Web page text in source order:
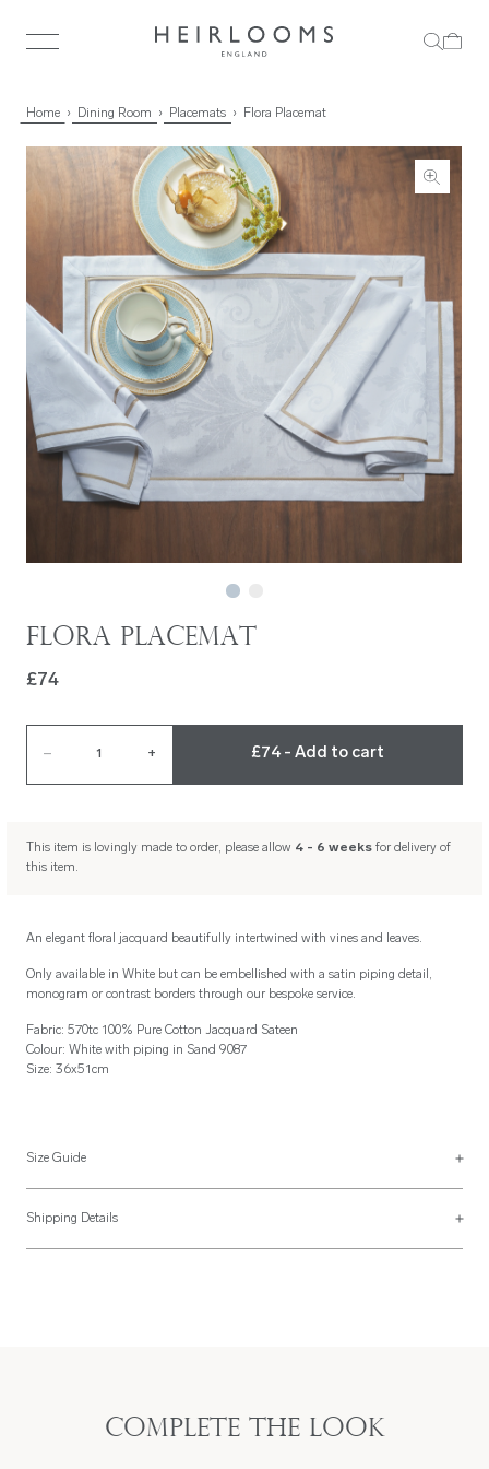
Home Dining Room Placemats Flora Placemat
Flora Placemat
£74
– 1 + £74 - Add to cart
This item is lovingly made to order, please allow 4 - 6 weeksfor delivery of
this item.
An elegant floral jacquard beautifully intertwined with vines and leaves.
Only available in White but can be embellished with a satin piping detail,
monogram or contrast borders through our bespoke service.
Fabric: 570tc 100% Pure Cotton Jacquard Sateen
Colour: White with piping in Sand 9087
Size: 36x51cm
Size Guide
Placemats
Placemats are usually made 36x51cm but can be made to your specification
Shipping Details
Complete the look